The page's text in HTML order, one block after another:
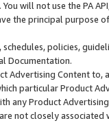
will not use the PA
the principal purpose
policies,
Documentation.
Advertising Content
particular Product
any Product
not closely associated